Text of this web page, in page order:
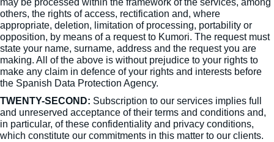
may be processed within the framework of the services, among
others, the rights of access, rectification and, where
appropriate, deletion, limitation of processing, portability or
opposition, by means of a request to Kumori. The request must
state your name, surname, address and the request you are
making. All of the above is without prejudice to your rights to
make any claim in defence of your rights and interests before
the Spanish Data Protection Agency.
TWENTY-SECOND: Subscription to our services implies full
and unreserved acceptance of their terms and conditions and,
in particular, of these confidentiality and privacy conditions,
which constitute our commitments in this matter to our clients.